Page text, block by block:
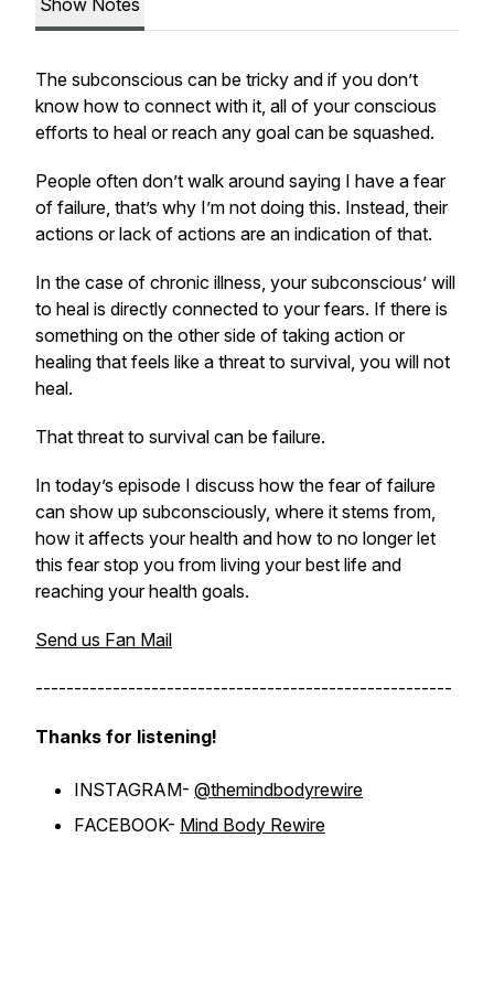
Show Notes
The subconscious can be tricky and if you don’t
know how to connect with it, all of your conscious
efforts to heal or reach any goal can be squashed.
People often don’t walk around saying I have a fear
of failure, that’s why I’m not doing this. Instead, their
actions or lack of actions are an indication of that.
In the case of chronic illness, your subconscious’ will
to heal is directly connected to your fears. If there is
something on the other side of taking action or
healing that feels like a threat to survival, you will not
heal.
That threat to survival can be failure.
In today’s episode I discuss how the fear of failure
can show up subconsciously, where it stems from,
how it affects your health and how to no longer let
this fear stop you from living your best life and
reaching your health goals.
Send us Fan Mail
------------------------------------------------------
Thanks for listening!
INSTAGRAM- @themindbodyrewire
FACEBOOK- Mind Body Rewire